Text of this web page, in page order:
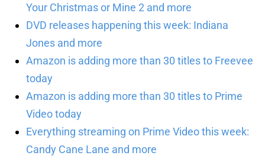
Your Christmas or Mine 2 and more
DVD releases happening this week: Indiana
Jones and more
Amazon is adding more than 30 titles to Freevee
today
Amazon is adding more than 30 titles to Prime
Video today
Everything streaming on Prime Video this week:
Candy Cane Lane and more